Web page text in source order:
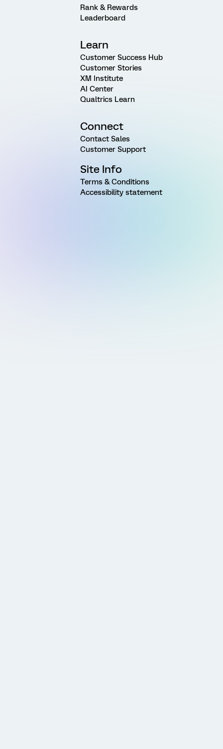
Rank & Rewards
Leaderboard
Learn
Customer Success Hub
Customer Stories
XM Institute
AI Center
Qualtrics Learn
Connect
Contact Sales
Customer Support
Site Info
Terms & Conditions
Accessibility statement